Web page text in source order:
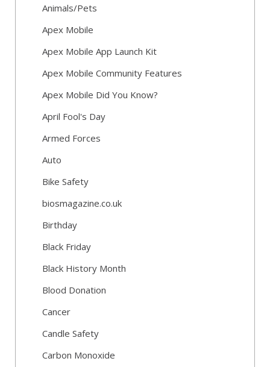
Animals/Pets
Apex Mobile
Apex Mobile App Launch Kit
Apex Mobile Community Features
Apex Mobile Did You Know?
April Fool's Day
Armed Forces
Auto
Bike Safety
biosmagazine.co.uk
Birthday
Black Friday
Black History Month
Blood Donation
Cancer
Candle Safety
Carbon Monoxide